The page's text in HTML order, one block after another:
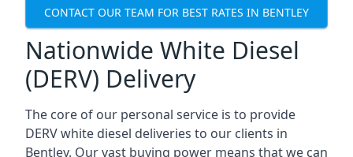
CONTACT OUR TEAM FOR BEST RATES IN BENTLEY
Nationwide White Diesel
(DERV) Delivery
The core of our personal service is to provide
DERV white diesel deliveries to our clients in
Bentley. Our vast buying power means that we can